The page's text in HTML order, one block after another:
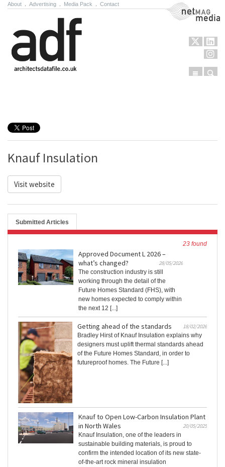
About Advertising Media Pack Contact NetMag Media
Menu
Knauf Insulation
Visit website
Submitted Articles
23 found
Approved Document L 2026 –
what’s changed?
28/05/2026
The construction industry is still
working through the detail of the
Future Homes Standard (FHS), with
new homes expected to comply within
the next 12 [...]
Getting ahead of the standards
18/02/2026
Bradley Hirst of Knauf Insulation explains why
designers must uplift thermal standards ahead
of the Future Homes Standard, in order to
futureproof homes. The Future [...]
Knauf to Open Low-Carbon Insulation Plant
in North Wales
20/05/2025
Knauf Insulation, one of the leaders in
sustainable building materials, is proud to
confirm the intended location of its new state-
of-the-art rock mineral insulation